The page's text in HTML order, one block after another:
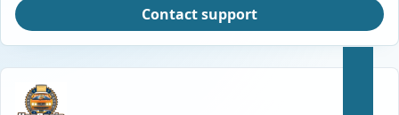
Contact support